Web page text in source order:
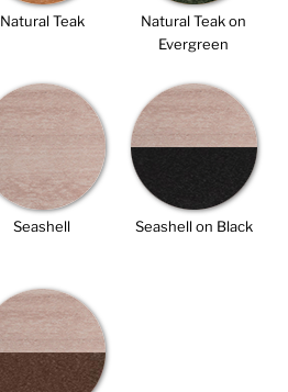
Natural Teak
Natural Teak on
Evergreen
Seashell Seashell on Black